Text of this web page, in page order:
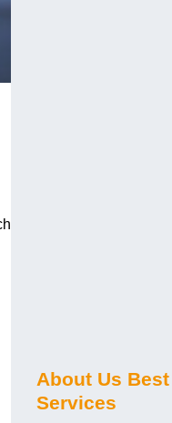
About Us
Services